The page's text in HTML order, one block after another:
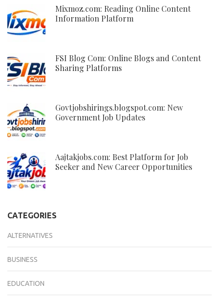
Mixmoz.com: Reading Online Content
Information Platform
FSI Blog Com: Online Blogs and Content
Sharing Platforms
Govtjobshirings.blogspot.com: New
Government Job Updates
Aajtakjobs.com: Best Platform for Job
Seeker and New Career Opportunities
CATEGORIES
ALTERNATIVES
BUSINESS
EDUCATION